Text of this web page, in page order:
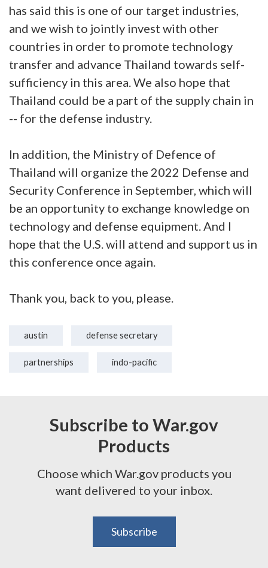
has said this is one of our target industries,
and we wish to jointly invest with other
countries in order to promote technology
transfer and advance Thailand towards self-
sufficiency in this area. We also hope that
Thailand could be a part of the supply chain in
-- for the defense industry.
In addition, the Ministry of Defence of
Thailand will organize the 2022 Defense and
Security Conference in September, which will
be an opportunity to exchange knowledge on
technology and defense equipment. And I
hope that the U.S. will attend and support us in
this conference once again.
Thank you, back to you, please.
austin defense secretary
partnerships indo-pacific
Subscribe to War.gov
Products
Choose which War.gov products you
want delivered to your inbox.
Subscribe